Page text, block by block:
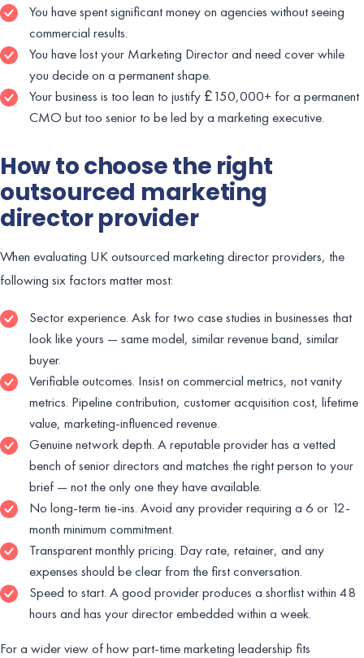
You have spent significant money on agencies without seeing
commercial results.
You have lost your Marketing Director and need cover while
you decide on a permanent shape.
Your business is too lean to justify £150,000+ for a permanent
CMO but too senior to be led by a marketing executive.
How to choose the right
outsourced marketing
director provider
When evaluating UK outsourced marketing director providers, the
following six factors matter most:
Sector experience. Ask for two case studies in businesses that
look like yours — same model, similar revenue band, similar
buyer.
Verifiable outcomes. Insist on commercial metrics, not vanity
metrics. Pipeline contribution, customer acquisition cost, lifetime
value, marketing-influenced revenue.
Genuine network depth. A reputable provider has a vetted
bench of senior directors and matches the right person to your
brief — not the only one they have available.
No long-term tie-ins. Avoid any provider requiring a 6 or 12-
month minimum commitment.
Transparent monthly pricing. Day rate, retainer, and any
expenses should be clear from the first conversation.
Speed to start. A good provider produces a shortlist within 48
hours and has your director embedded within a week.
For a wider view of how part-time marketing leadership fits